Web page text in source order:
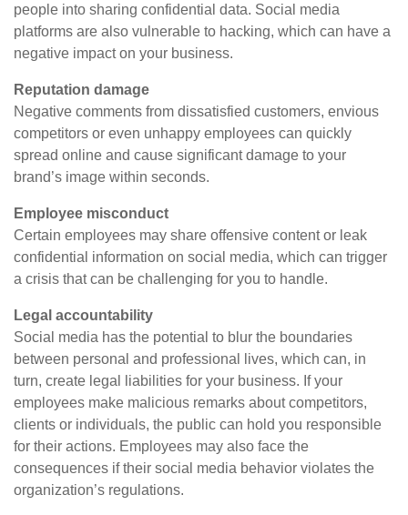
people into sharing confidential data. Social media
platforms are also vulnerable to hacking, which can have a
negative impact on your business.
Reputation damage
Negative comments from dissatisfied customers, envious
competitors or even unhappy employees can quickly
spread online and cause significant damage to your
brand’s image within seconds.
Employee misconduct
Certain employees may share offensive content or leak
confidential information on social media, which can trigger
a crisis that can be challenging for you to handle.
Legal accountability
Social media has the potential to blur the boundaries
between personal and professional lives, which can, in
turn, create legal liabilities for your business. If your
employees make malicious remarks about competitors,
clients or individuals, the public can hold you responsible
for their actions. Employees may also face the
consequences if their social media behavior violates the
organization’s regulations.